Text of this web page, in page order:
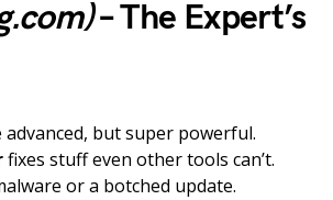
– The Expert’s
but super powerful.
fixes stuff even other tools can’t.
or a botched update.